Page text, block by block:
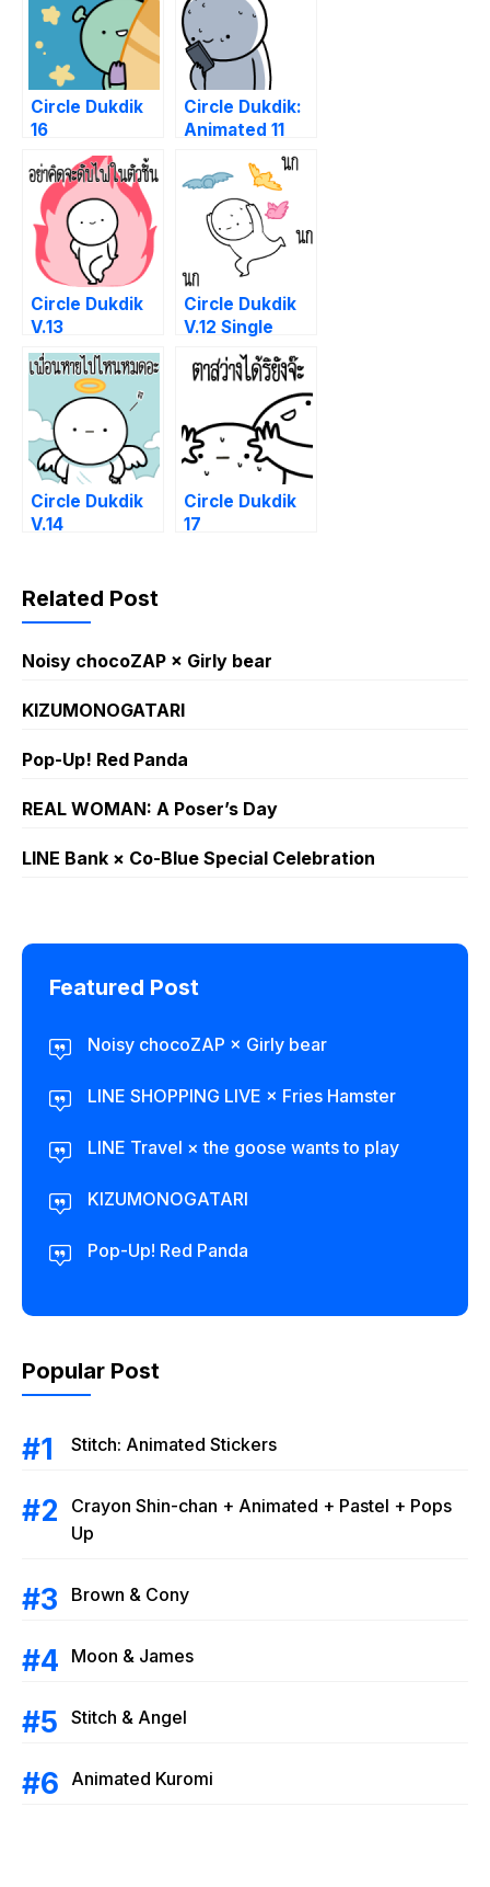
Circle Dukdik
16
Circle Dukdik:
Animated 11
Circle Dukdik
V.13
Circle Dukdik
V.12 Single
Circle Dukdik
V.14
Circle Dukdik
17
Related Post
Noisy chocoZAP × Girly bear​
KIZUMONOGATARI
Pop-Up! Red Panda
REAL WOMAN: A Poser’s Day
LINE Bank × Co-Blue Special Celebration
Featured Post
Noisy chocoZAP × Girly bear​
LINE SHOPPING LIVE × Fries Hamster
LINE Travel × the goose wants to play
KIZUMONOGATARI
Pop-Up! Red Panda
Popular Post
Stitch: Animated Stickers
Crayon Shin-chan + Animated + Pastel + Pops
Up
Brown & Cony
Moon & James
Stitch & Angel
Animated Kuromi